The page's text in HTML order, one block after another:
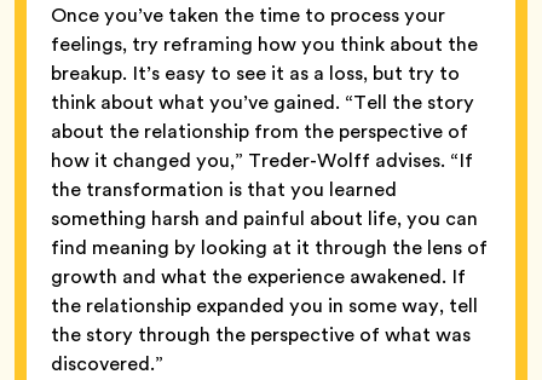
Once you’ve taken the time to process your
feelings, try reframing how you think about the
breakup. It’s easy to see it as a loss, but try to
think about what you’ve gained. “Tell the story
about the relationship from the perspective of
how it changed you,” Treder-Wolff advises. “If
the transformation is that you learned
something harsh and painful about life, you can
find meaning by looking at it through the lens of
growth and what the experience awakened. If
the relationship expanded you in some way, tell
the story through the perspective of what was
discovered.”